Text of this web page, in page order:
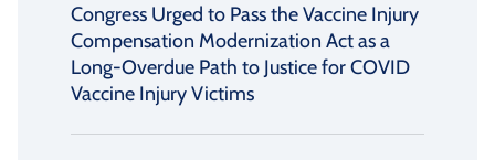
Congress Urged to Pass the Vaccine Injury
Compensation Modernization Act as a
Long-Overdue Path to Justice for COVID
Vaccine Injury Victims